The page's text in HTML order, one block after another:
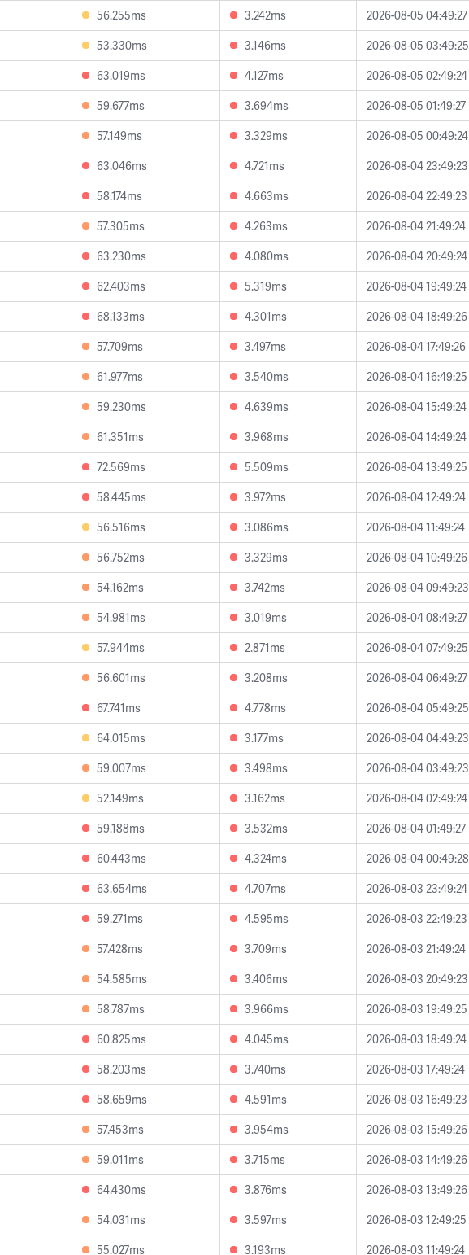
56.255ms 3.242ms
2026-08-05 04:49:27
53.330ms 3.146ms
2026-08-05 03:49:25
63.019ms 4.127ms
2026-08-05 02:49:24
59.677ms 3.694ms
2026-08-05 01:49:27
57.149ms 3.329ms
2026-08-05 00:49:24
63.046ms 4.721ms
2026-08-04 23:49:23
58.174ms 4.663ms
2026-08-04 22:49:23
57.305ms 4.263ms
2026-08-04 21:49:24
63.230ms 4.080ms
2026-08-04 20:49:24
62.403ms 5.319ms
2026-08-04 19:49:24
68.133ms 4.301ms
2026-08-04 18:49:26
57.709ms 3.497ms
2026-08-04 17:49:26
61.977ms 3.540ms
2026-08-04 16:49:25
59.230ms 4.639ms
2026-08-04 15:49:24
61.351ms 3.968ms
2026-08-04 14:49:24
72.569ms 5.509ms
2026-08-04 13:49:25
58.445ms 3.972ms
2026-08-04 12:49:24
56.516ms 3.086ms
2026-08-04 11:49:24
56.752ms 3.329ms
2026-08-04 10:49:26
54.162ms 3.742ms
2026-08-04 09:49:23
54.981ms 3.019ms
2026-08-04 08:49:27
57.944ms 2.871ms
2026-08-04 07:49:25
56.601ms 3.208ms
2026-08-04 06:49:27
67.741ms 4.778ms
2026-08-04 05:49:25
64.015ms 3.177ms
2026-08-04 04:49:23
59.007ms 3.498ms
2026-08-04 03:49:23
52.149ms 3.162ms
2026-08-04 02:49:24
59.188ms 3.532ms
2026-08-04 01:49:27
60.443ms 4.324ms
2026-08-04 00:49:28
63.654ms 4.707ms
2026-08-03 23:49:24
59.271ms 4.595ms
2026-08-03 22:49:23
57.428ms 3.709ms
2026-08-03 21:49:24
54.585ms 3.406ms
2026-08-03 20:49:23
58.787ms 3.966ms
2026-08-03 19:49:25
60.825ms 4.045ms
2026-08-03 18:49:24
58.203ms 3.740ms
2026-08-03 17:49:24
58.659ms 4.591ms
2026-08-03 16:49:23
57.453ms 3.954ms
2026-08-03 15:49:26
59.011ms 3.715ms
2026-08-03 14:49:26
64.430ms 3.876ms
2026-08-03 13:49:26
54.031ms 3.597ms
2026-08-03 12:49:25
55.027ms 3.193ms 2026-08-03 11:49:24